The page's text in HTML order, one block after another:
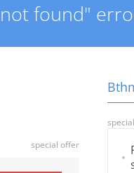
found"
special offer